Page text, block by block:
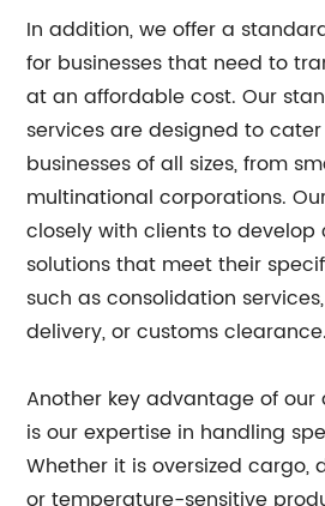
In addition, we offer a
for businesses that need to
at an affordable cost. Our
services are designed to
businesses of all sizes, from
multinational corporations.
closely with clients to develop
solutions that meet their
such as consolidation
delivery, or customs clearance.
Another key advantage of our
is our expertise in handling
Whether it is oversized cargo,
or temperature-sensitive